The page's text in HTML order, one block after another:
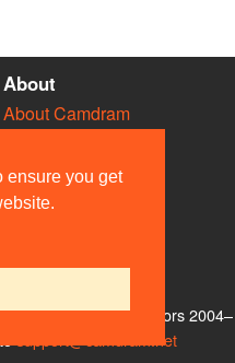
ensure you get
About
About Camdram
Privacy & Cookies
User Guidelines
Contact Us
and other contributors 2004–
support@camdram.net